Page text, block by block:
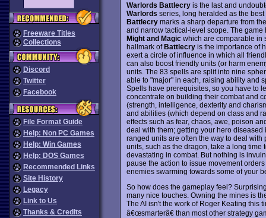
Freeware Titles
Collections
Discord
Twitter
Facebook
File Format Guide
Help: Non PC Games
Help: Win Games
Help: DOS Games
Recommended Links
Site History
Legacy
Link to Us
Thanks & Credits
Warlords Battlecryis the last and
Warlords series, long heralded as the
Battlecrymarks a sharp departure from
and narrow tactical-level scope. The
Might and Magicwhich are comparable in
hallmark ofBattlecryis the importance of
exert a circle of influence in which all
can also boost friendly units (or harm
units. The 83 spells are split into nine
able to "major" in each, raising ability and
Spells have prerequisites, so you have to
concentrate on building their combat and
(strength, intelligence, dexterity and
and abilities (which depend on class and
effects such as fear, chaos, awe, poison
deal with them; getting your hero
ranged units are often the way to deal
units, such as the dragon, take a long
devastating in combat. But nothing is
pause the action to issue movement
enemies swarming towards some of your
So how does the gameplay feel?
many nice touches. Owning the mines is
The AI isn't the work of Roger Keating this
â€œsmarterâ€ than most other strategy